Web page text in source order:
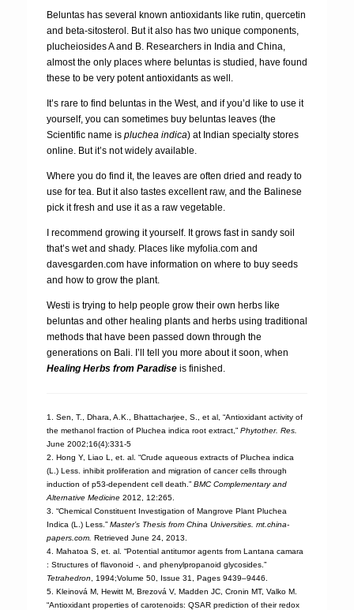
Beluntas has several known antioxidants like rutin, quercetin
and beta-sitosterol. But it also has two unique components,
plucheiosides A and B. Researchers in India and China,
almost the only places where beluntas is studied, have found
these to be very potent antioxidants as well.
It’s rare to find beluntas in the West, and if you’d like to use it
yourself, you can sometimes buy beluntas leaves (the
Scientific name is pluchea indica) at Indian specialty stores
online. But it’s not widely available.
Where you do find it, the leaves are often dried and ready to
use for tea. But it also tastes excellent raw, and the Balinese
pick it fresh and use it as a raw vegetable.
I recommend growing it yourself. It grows fast in sandy soil
that’s wet and shady. Places like myfolia.com and
davesgarden.com have information on where to buy seeds
and how to grow the plant.
Westi is trying to help people grow their own herbs like
beluntas and other healing plants and herbs using traditional
methods that have been passed down through the
generations on Bali. I’ll tell you more about it soon, when
Healing Herbs from Paradiseis finished.
1. Sen, T., Dhara, A.K., Bhattacharjee, S., et al, “Antioxidant activity of
the methanol fraction of Pluchea indica root extract,” Phytother. Res.
June 2002;16(4):331-5
2. Hong Y, Liao L, et. al. “Crude aqueous extracts of Pluchea indica
(L.) Less. inhibit proliferation and migration of cancer cells through
induction of p53-dependent cell death.” BMC Complementary and
Alternative Medicine2012, 12:265.
3. “Chemical Constituent Investigation of Mangrove Plant Pluchea
Indica (L.) Less.” Master’s Thesis from China Universities. mt.china-
papers.com. Retrieved June 24, 2013.
4. Mahatoa S, et. al. “Potential antitumor agents from Lantana camara
: Structures of flavonoid -, and phenylpropanoid glycosides.”
Tetrahedron , 1994;Volume 50, Issue 31, Pages 9439–9446.
5. Kleinová M, Hewitt M, Brezová V, Madden JC, Cronin MT, Valko M.
“Antioxidant properties of carotenoids: QSAR prediction of their redox